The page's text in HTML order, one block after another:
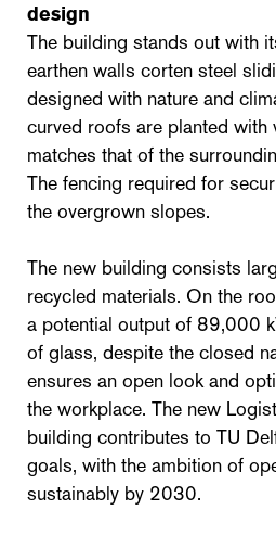
design
The building stands out with
earthen walls corten steel
designed with nature and
curved roofs are planted with
matches that of the
The fencing required for
the overgrown slopes.
The new building consists
recycled materials. On the
a potential output of 89,000
of glass, despite the closed
ensures an open look and
the workplace. The new
building contributes to TU
goals, with the ambition of
sustainably by 2030.